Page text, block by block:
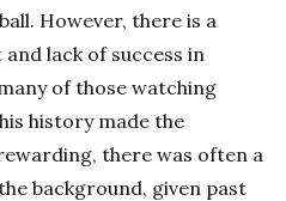
However, there is a
lack of success in
of those watching
history made the
there was often a
background, given past